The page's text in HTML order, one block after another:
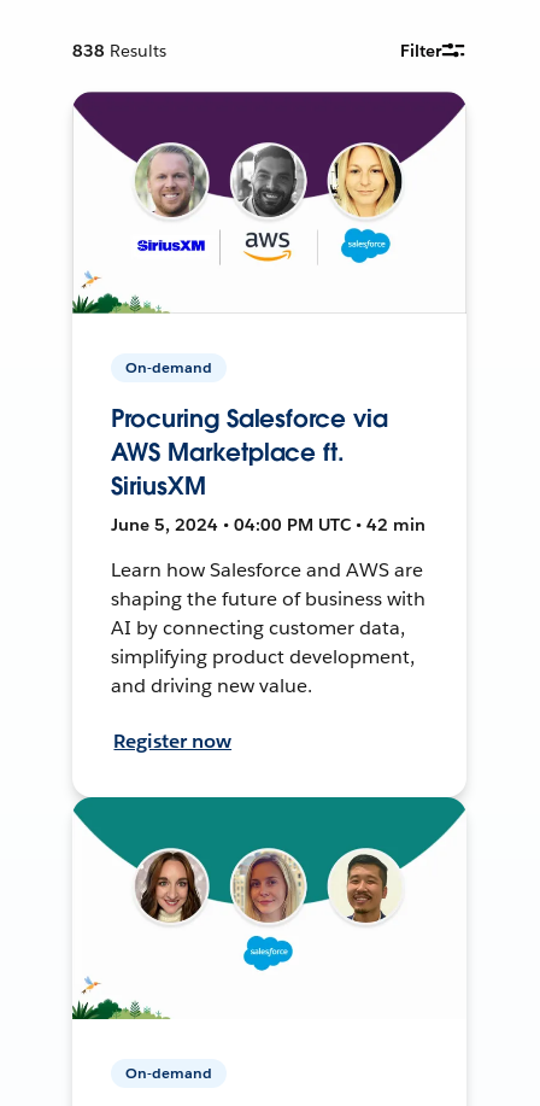
838 Results Filter
On-demand
Procuring Salesforce via
AWS Marketplace ft.
SiriusXM
June 5, 2024 • 04:00 PM UTC • 42 min
Learn how Salesforce and AWS are
shaping the future of business with
AI by connecting customer data,
simplifying product development,
and driving new value.
Register now
On-demand